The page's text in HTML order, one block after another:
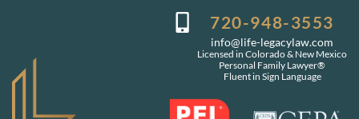
720-948-3553
info@life-legacylaw.com
Licensed in Colorado & New Mexico
Personal Family Lawyer®
Fluent in Sign Language